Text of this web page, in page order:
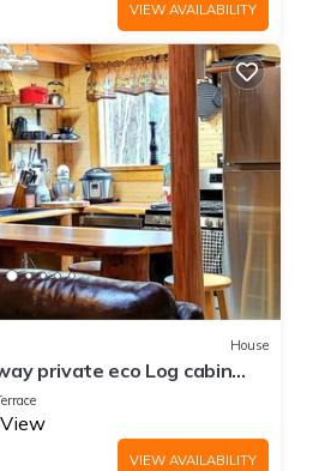
VIEW AVAILABILITY
House
private eco Log cabin
VIEW AVAILABILITY